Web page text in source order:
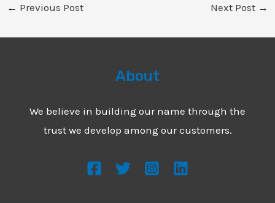
← Previous Post Next Post →
About
We believe in building our name through the
trust we develop among our customers.